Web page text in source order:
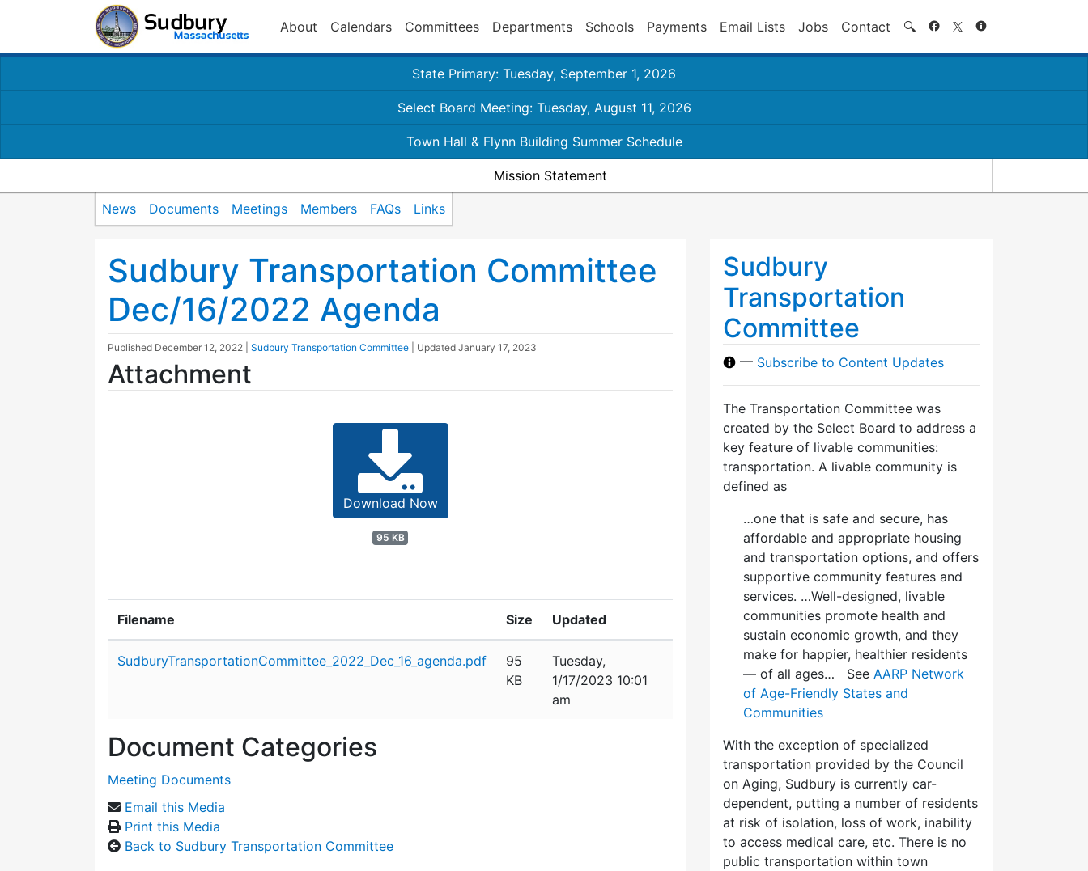
About Calendars Committees Departments Schools Payments Email Lists Jobs Contact 🔍 Search
State Primary: Tuesday, September 1, 2026
Select Board Meeting: Tuesday, August 11, 2026
Town Hall & Flynn Building Summer Schedule
Mission Statement
News Documents Meetings Members FAQs Links
Sudbury Transportation Committee
Dec/16/2022 Agenda
Published December 12, 2022 Sudbury Transportation Committee | Updated January 17, 2023
Attachment
Download Now
95 KB
Filename Size Updated
SudburyTransportationCommittee_2022_Dec_16_agenda.pdf
95
KB
Tuesday,
1/17/2023 10:01
am
Document Categories
Meeting Documents
Email this Media
Print this Media
Back to Sudbury Transportation Committee
Sudbury
Transportation
Committee
— Subscribe to Content Updates
The Transportation Committee was
created by the Select Board to address a
key feature of livable communities:
transportation. A livable community is
defined as
…one that is safe and secure, has
affordable and appropriate housing
and transportation options, and offers
supportive community features and
services. …Well-designed, livable
communities promote health and
sustain economic growth, and they
make for happier, healthier residents
— of all ages… See AARP Network
of Age-Friendly States and
Communities
With the exception of specialized
transportation provided by the Council
on Aging, Sudbury is currently car-
dependent, putting a number of residents
at risk of isolation, loss of work, inability
to access medical care, etc. There is no
public transportation within town